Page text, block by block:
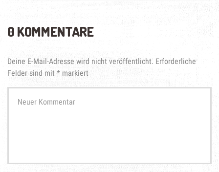
0 KOMMENTARE
Deine E-Mail-Adresse wird nicht veröffentlicht. Erforderliche
Felder sind mit * markiert
Kommentar*